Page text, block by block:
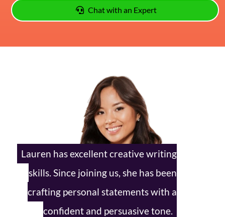
Chat with an Expert
Lauren has excellent creative writing
skills. Since joining us, she has been
crafting personal statements with a
confident and persuasive tone.